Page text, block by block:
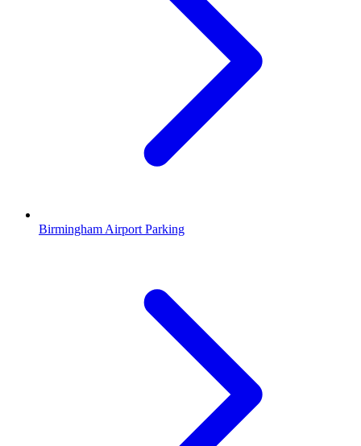
Birmingham Airport Parking